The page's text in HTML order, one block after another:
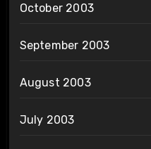
October 2003
September 2003
August 2003
July 2003